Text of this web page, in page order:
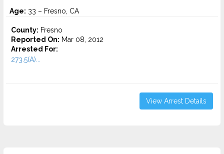
Age: 33 – Fresno, CA
County: Fresno
Reported On: Mar 08, 2012
Arrested For:
273.5(A)...
View Arrest Details